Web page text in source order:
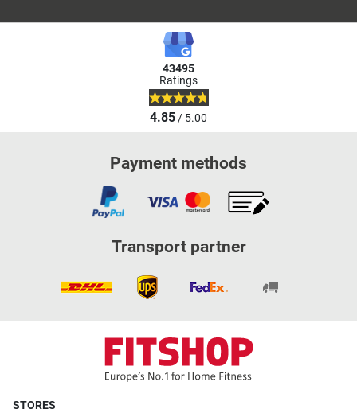
43495
Ratings
4.85/ 5.00
Payment methods
Transport partner
STORES